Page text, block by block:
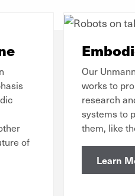
of
Our
works to
research
systems to
them, like
Learn